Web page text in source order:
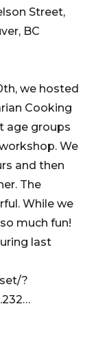
Street,
BC
we hosted
Cooking
age groups
We
and then
The
While we
much fun!
last
?